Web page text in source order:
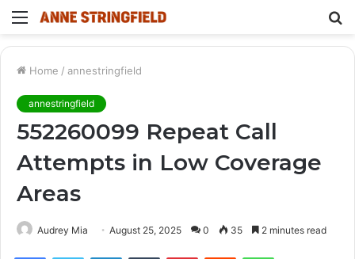
Menu
Home / annestringfield
annestringfield
552260099 Repeat Call
Attempts in Low Coverage
Areas
Audrey Mia August 25, 2025 0 35 2 minutes read
FacebookTwitter LinkedInTumblr PinterestReddit WhatsApp